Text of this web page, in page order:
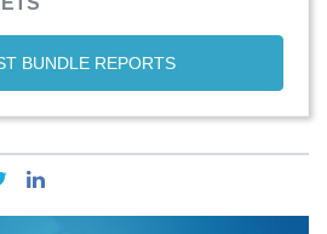
BUNDLE REPORTS